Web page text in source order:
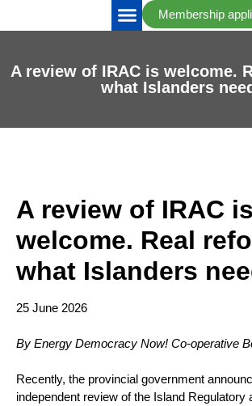
Membership
A review of IRAC is welcome.
what Islanders
A review of IRAC is
welcome. Real
what Islanders
25 June 2026
By Energy Democracy Now! Co-operative
Recently, the provincial government
independent review of the Island Regulatory